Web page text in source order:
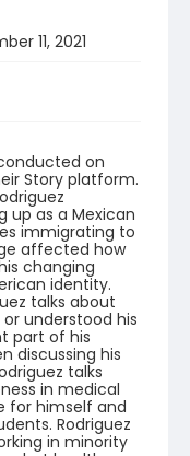
11, 2021
on
Story platform.
up as a Mexican
immigrating to
affected how
changing
identity.
talks about
understood his
part of his
discussing his
talks
in medical
for himself and
Rodriguez
in minority